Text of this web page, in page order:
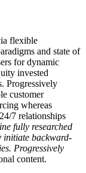
flexible
and state of
for dynamic
invested
Progressively
customer
whereas
7 relationships
fully researched
initiate backward-
Progressively
content.